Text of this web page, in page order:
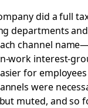
did a full
departments
channel
work interest-
for employees
were
muted, and so